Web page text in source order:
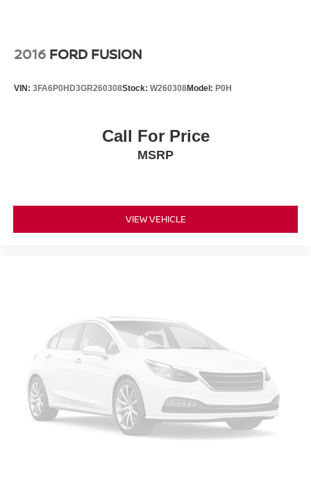
2016 FORD FUSION
VIN: 3FA6P0HD3GR260308Stock: W260308Model: P0H
Call For Price
MSRP
VIEW VEHICLE